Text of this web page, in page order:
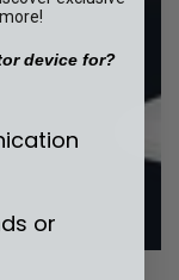
device for?
translator
or